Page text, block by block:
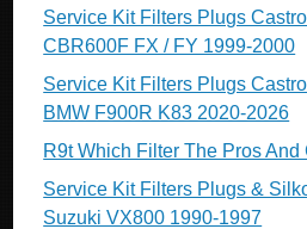
Service Kit Filters Plugs
CBR600F FX / FY 1999-2000
Service Kit Filters Plugs
BMW F900R K83 2020-2026
R9t Which Filter The Pros And
Service Kit Filters Plugs &
Suzuki VX800 1990-1997